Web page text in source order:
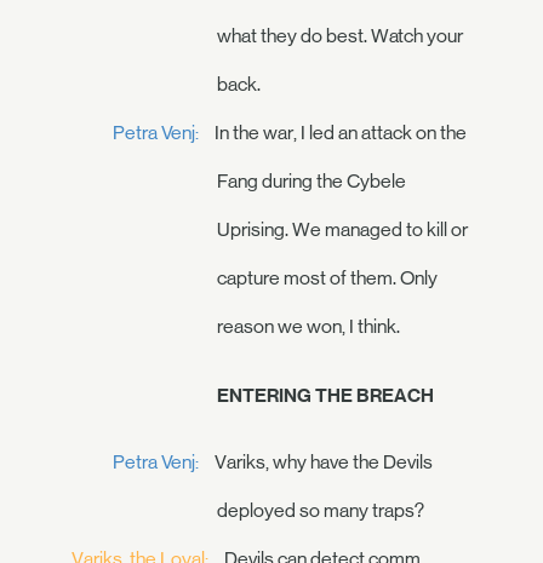
what they do best. Watch your
back.
Petra Venj: In the war, I led an attack on the
Fang during the Cybele
Uprising. We managed to kill or
capture most of them. Only
reason we won, I think.
ENTERING THE BREACH
Petra Venj: Variks, why have the Devils
deployed so many traps?